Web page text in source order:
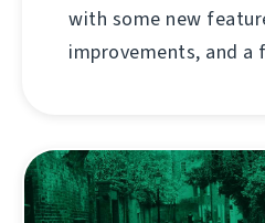
with some new
improvements, and a